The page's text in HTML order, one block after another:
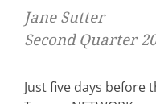
Jane Sutter
Second Quarter
Just five days before